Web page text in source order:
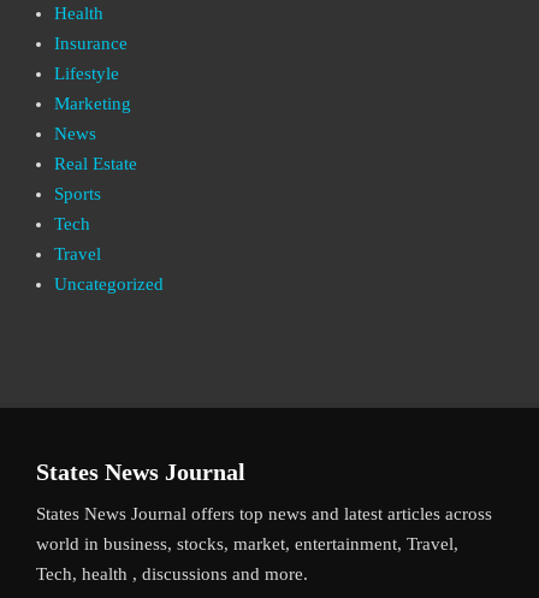
Health
Insurance
Lifestyle
Marketing
News
Real Estate
Sports
Tech
Travel
Uncategorized
States News Journal
States News Journal offers top news and latest articles across
world in business, stocks, market, entertainment, Travel,
Tech, health , discussions and more.